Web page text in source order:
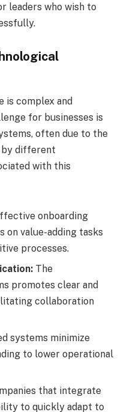
leaders who wish to
is complex and
for businesses is
often due to the
by different
with this
onboarding
on value-adding tasks
processes.
The
promotes clear and
collaboration
systems minimize
to lower operational
that integrate
to quickly adapt to